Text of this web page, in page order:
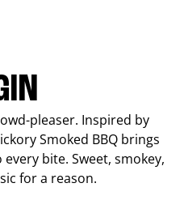
pleaser. Inspired by
Smoked BBQ brings
bite. Sweet, smokey,
for a reason.